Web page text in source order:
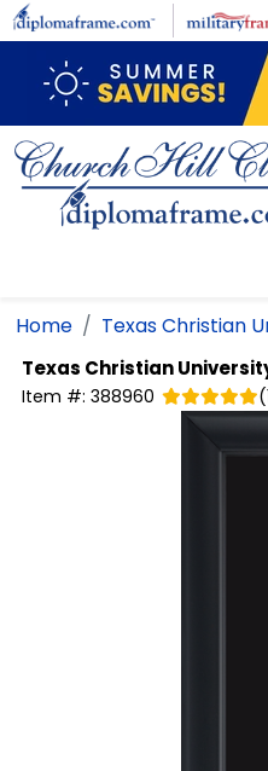
Skip to main content
Home Texas Christian
Texas Christian
Item #: 388960 (